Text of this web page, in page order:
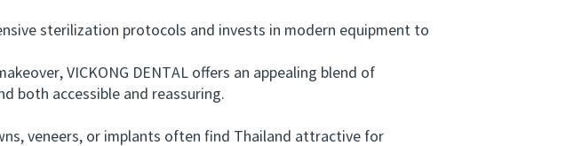
sterilization protocols and invests in modern equipment to
VICKONG DENTAL offers an appealing blend of
both accessible and reassuring.
veneers, or implants often find Thailand attractive for